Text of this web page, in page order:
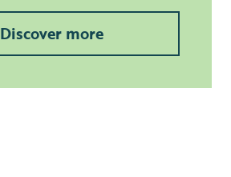
Discover more